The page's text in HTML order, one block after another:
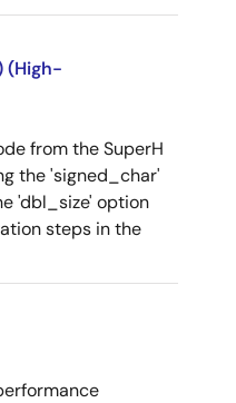
(High-
from the SuperH
the 'signed_char'
'dbl_size' option
steps in the